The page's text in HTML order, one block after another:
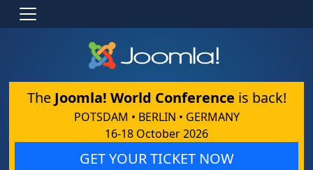
The Joomla! World Conference is back!
POTSDAM • BERLIN • GERMANY
16-18 October 2026
GET YOUR TICKET NOW